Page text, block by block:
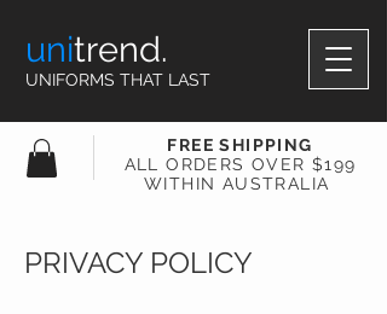
unitrend.
UNIFORMS THAT LAST
FREE SHIPPING
ALL ORDERS OVER $199
WITHIN AUSTRALIA
PRIVACY POLICY